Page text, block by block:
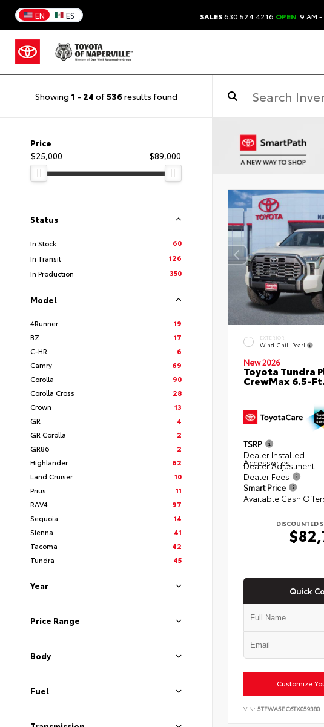
EN ES SALES630.524.4216 OPEN 9 AM -
Showing 1 - 24 of536results found
Price
$25,000
$89,000
Status
In Stock
60
In Transit
126
In Production
350
Model
4Runner
19
BZ
17
C-HR
6
Camry
69
Corolla
90
Corolla Cross
28
Crown
13
GR
4
GR Corolla
2
GR86
2
Highlander
62
Land Cruiser
10
Prius
11
RAV4
97
Sequoia
14
Sienna
41
Tacoma
42
Tundra
45
Year
Price Range
Body
Fuel
EXTERIOR
Wind Chill Pearl
New 2026
Toyota Tundra
CrewMax 6.5-Ft.
TSRP
Dealer Installed
Accessories
Dealer Adjustment
Dealer Fees
Smart Price
Available Cash
DISCOUNTED
Quick
Customize
VIN: 5TFWA5EC6TX059380